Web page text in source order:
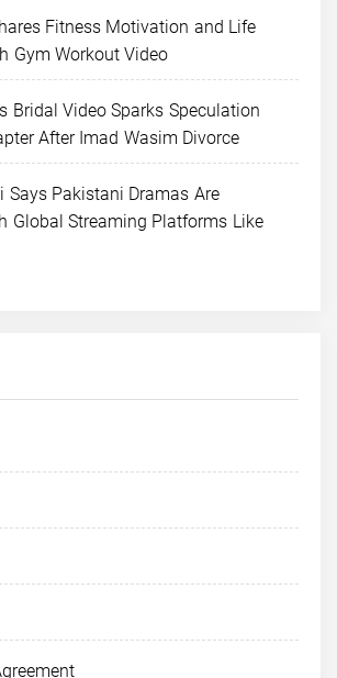
Fitness Motivation and Life
Gym Workout Video
Bridal Video Sparks Speculation
After Imad Wasim Divorce
Says Pakistani Dramas Are
Global Streaming Platforms Like